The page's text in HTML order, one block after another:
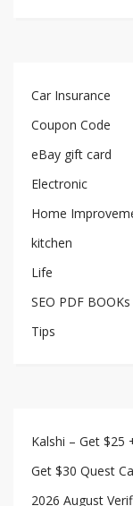
Car Insurance
Coupon Code
eBay gift card
Electronic
Home
kitchen
Life
SEO PDF BOOKs
Tips
Kalshi – Get $25
Get $30 Quest
2026 August